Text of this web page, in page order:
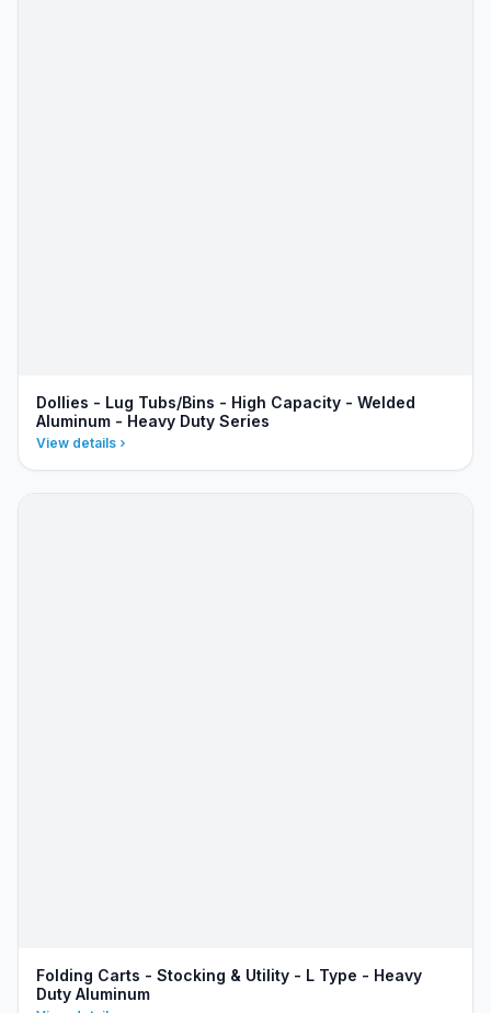
Dollies - Lug Tubs/Bins - High Capacity - Welded
Aluminum - Heavy Duty Series
View details
Folding Carts - Stocking & Utility - L Type - Heavy
Duty Aluminum